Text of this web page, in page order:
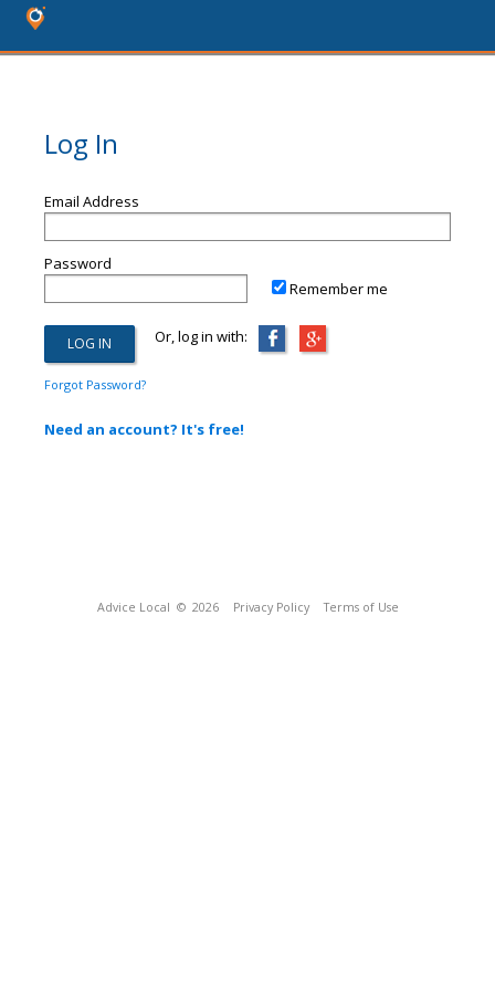
Log In
Email Address
Password
Remember me
Or, log in with:
Forgot Password?
Need an account? It's free!
Advice Local © 2026 Privacy Policy Terms of Use